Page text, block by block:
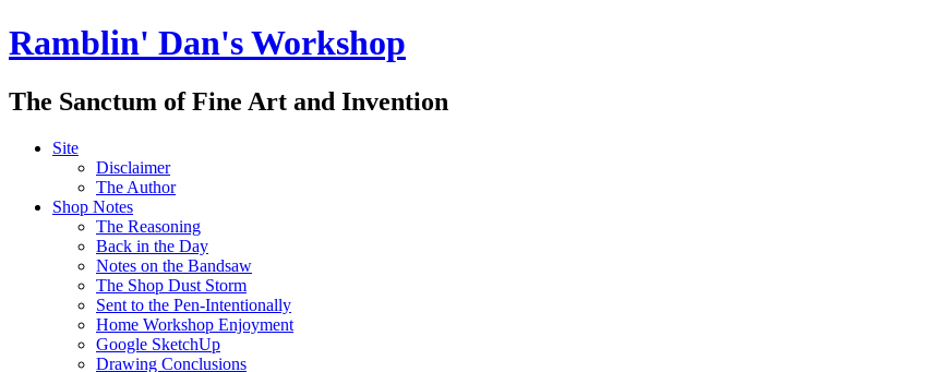
Ramblin' Dan's Workshop
The Sanctum of Fine Art and Invention
Site
Disclaimer
The Author
Shop Notes
The Reasoning
Back in the Day
Notes on the Bandsaw
The Shop Dust Storm
Sent to the Pen-Intentionally
Home Workshop Enjoyment
Google SketchUp
Drawing Conclusions